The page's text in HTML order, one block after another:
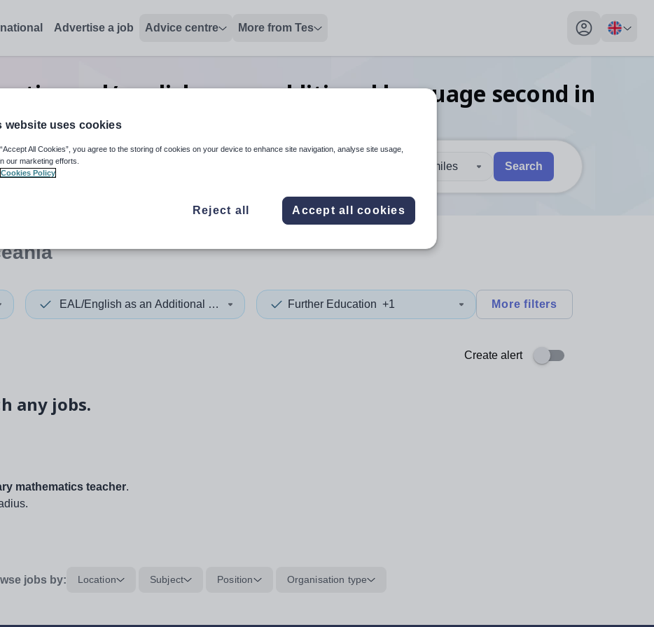
Advertise a job Advice centre More from Tes
My profile
eal/english as an additional language second in
charge
use up and down arrows to review and enter to select. Touch device users, explore by touch or with swipe gestures.
When autocomplete results are available use up and down arrows to review and enter
30 miles Search
EAL/English as an Additional Language Further Education +1 More filters
Create alert
any jobs.
mathematics teacher.
jobs by: Location Subject Position Organisation type
website uses cookies
All Cookies”, you agree to the storing of cookies on your device to enhance site navigation, analyse site usage,
our marketing efforts.
Cookies Policy
Reject all Accept all cookies